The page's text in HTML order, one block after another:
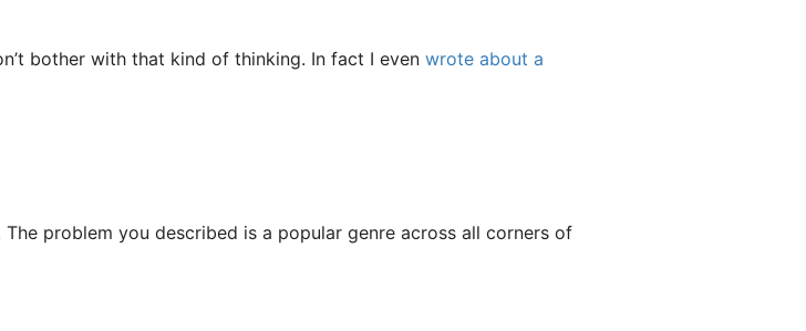
bother with that kind of thinking. In fact I even wrote about a
problem you described is a popular genre across all corners of